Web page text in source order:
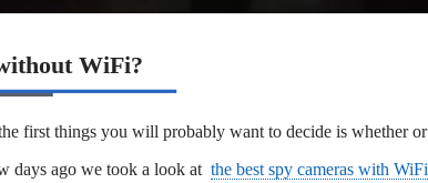
WiFi?
first things you will probably want to decide is whether or
days ago we took a look at the best spy cameras with WiFi